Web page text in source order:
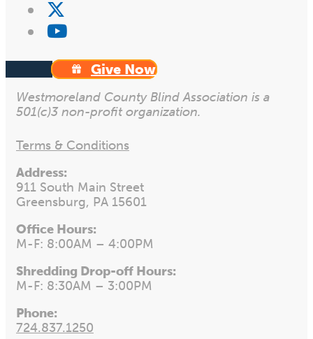
Give Now
Westmoreland County Blind Association is a
501(c)3 non-profit organization.
Terms & Conditions
Address:
911 South Main Street
Greensburg, PA 15601
Office Hours:
M-F: 8:00AM – 4:00PM
Shredding Drop-off Hours:
M-F: 8:30AM – 3:00PM
Phone:
724.837.1250